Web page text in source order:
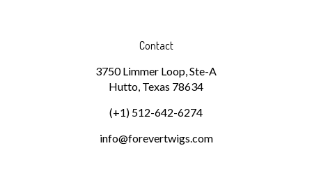
Contact
3750 Limmer Loop, Ste-A
Hutto, Texas 78634
(+1) 512-642-6274
info@forevertwigs.com